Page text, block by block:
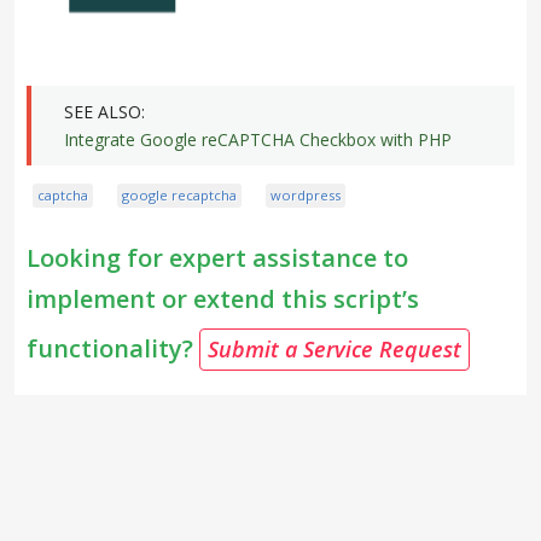
Integrate Google reCAPTCHA Checkbox with PHP
captcha google recaptcha wordpress
Looking for expert assistance to
implement or extend this script’s
functionality? Submit a Service Request